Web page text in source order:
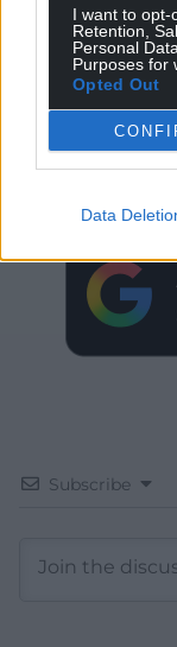
I want to opt-
Retention,
Personal
Purposes for
Opted Out
Data
Get
Choose
Subscribe